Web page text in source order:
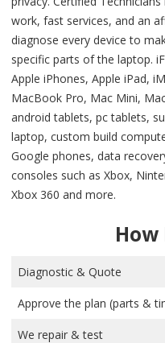
work, fast services, and an
diagnose every device to
specific parts of the laptop.
Apple iPhones, Apple iPad,
MacBook Pro, Mac Mini,
android tablets, pc tablets,
laptop, custom build
Google phones, data
consoles such as Xbox,
Xbox 360 and more.
Diagnostic & Quote
Approve the plan (parts &
We repair & test